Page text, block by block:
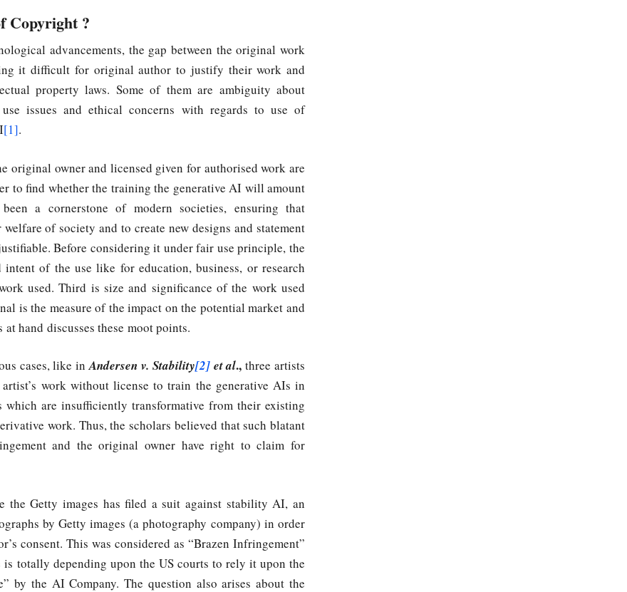
Copyright ?
advancements, the gap between the original work
it difficult for original author to justify their work and
property laws. Some of them are ambiguity about
issues and ethical concerns with regards to use of
[1].
original owner and licensed given for authorised work are
to find whether the training the generative AI will amount
a cornerstone of modern societies, ensuring that
of society and to create new designs and statement
Before considering it under fair use principle, the
of the use like for education, business, or research
used. Third is size and significance of the work used
is the measure of the impact on the potential market and
hand discusses these moot points.
cases, like inAndersen v. Stability[2]et al., three artists
work without license to train the generative AIs in
are insufficiently transformative from their existing
work. Thus, the scholars believed that such blatant
and the original owner have right to claim for
the Getty images has filed a suit against stability AI, an
by Getty images (a photography company) in order
consent. This was considered as “Brazen Infringement”
totally depending upon the US courts to rely it upon the
by the AI Company. The question also arises about the